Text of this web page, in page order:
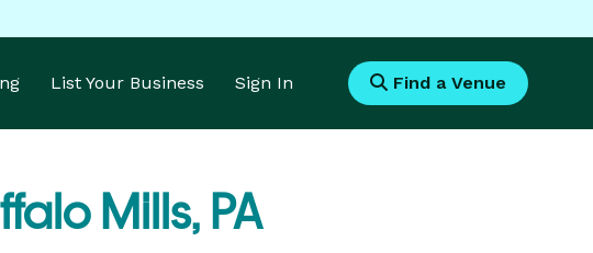
List Your Business Sign In Find a Venue
Mills, PA